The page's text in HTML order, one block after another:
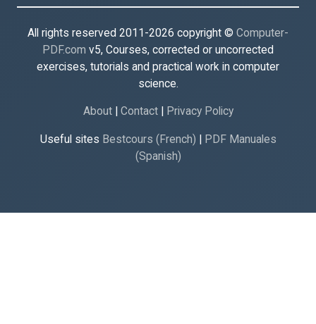
All rights reserved 2011-2026 copyright © Computer-
PDF.com v5, Courses, corrected or uncorrected
exercises, tutorials and practical work in computer
science.
About| Contact| Privacy Policy
Useful sites Bestcours (French)
PDF Manuales
(Spanish)